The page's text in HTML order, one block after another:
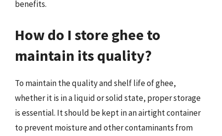
benefits.
How do I store ghee to
maintain its quality?
To maintain the quality and shelf life of ghee,
whether it is in a liquid or solid state, proper storage
is essential. It should be kept in an airtight container
to prevent moisture and other contaminants from